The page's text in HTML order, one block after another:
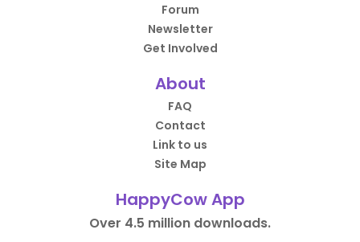
Forum
Newsletter
Get Involved
About
FAQ
Contact
Link to us
Site Map
HappyCow App
Over 4.5 million downloads.